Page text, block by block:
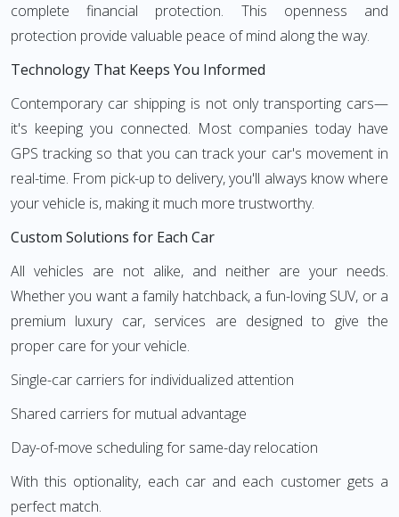
complete financial protection. This openness and
protection provide valuable peace of mind along the way.
Technology That Keeps You Informed
Contemporary car shipping is not only transporting cars—
it's keeping you connected. Most companies today have
GPS tracking so that you can track your car's movement in
real-time. From pick-up to delivery, you'll always know where
your vehicle is, making it much more trustworthy.
Custom Solutions for Each Car
All vehicles are not alike, and neither are your needs.
Whether you want a family hatchback, a fun-loving SUV, or a
premium luxury car, services are designed to give the
proper care for your vehicle.
Single-car carriers for individualized attention
Shared carriers for mutual advantage
Day-of-move scheduling for same-day relocation
With this optionality, each car and each customer gets a
perfect match.